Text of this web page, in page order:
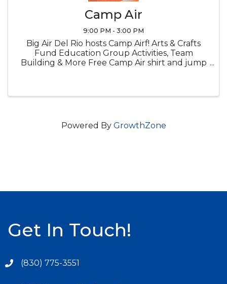
Camp Air
9:00 PM - 3:00 PM
Big Air Del Rio hosts Camp Airf! Arts & Crafts
Fund Education Group Activities, Team
Building & More Free Camp Air shirt and jump
Powered By GrowthZone
Get In Touch!
(830) 775-3551